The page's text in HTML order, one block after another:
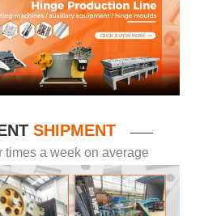
SHIPMENT ——
times a week on average